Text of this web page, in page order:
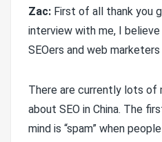
Zac: First of all thank you
interview with me, I
SEOers and web marketers
There are currently lots of
about SEO in China. The
mind is “spam” when